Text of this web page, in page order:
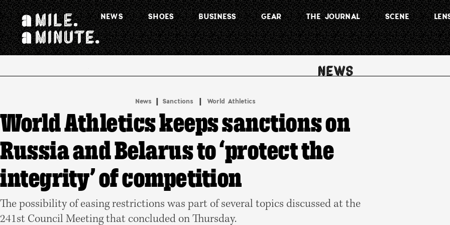
NEWS SHOES BUSINESS GEAR THE JOURNAL SCENE
News | Sanctions | World Athletics
World Athletics keeps sanctions on
Russia and Belarus to ‘protect the
integrity’ of competition
The possibility of easing restrictions was part of several topics discussed at the
241st Council Meeting that concluded on Thursday.